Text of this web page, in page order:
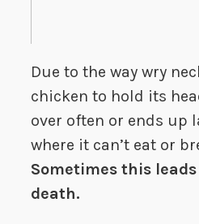
Due to the way wry
chicken to hold its
over often or ends up
where it can’t eat or
Sometimes this
death.